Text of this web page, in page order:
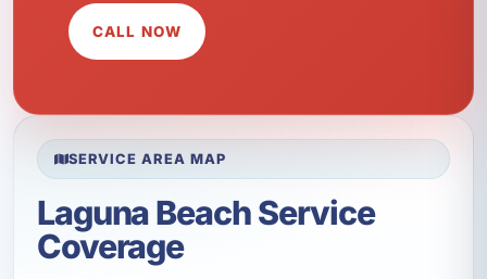
CALL NOW
SERVICE AREA MAP
Laguna Beach Service
Coverage